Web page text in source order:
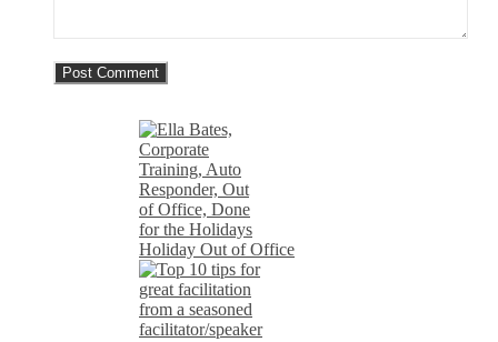
Holiday Out of Office